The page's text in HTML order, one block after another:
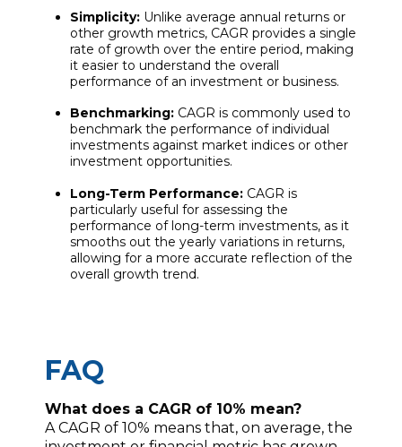
Simplicity: Unlike average annual returns or
other growth metrics, CAGR provides a single
rate of growth over the entire period, making
it easier to understand the overall
performance of an investment or business.
Benchmarking: CAGR is commonly used to
benchmark the performance of individual
investments against market indices or other
investment opportunities.
Long-Term Performance: CAGR is
particularly useful for assessing the
performance of long-term investments, as it
smooths out the yearly variations in returns,
allowing for a more accurate reflection of the
overall growth trend.
FAQ
What does a CAGR of 10% mean?
A CAGR of 10% means that, on average, the